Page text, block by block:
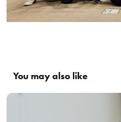
You may also like